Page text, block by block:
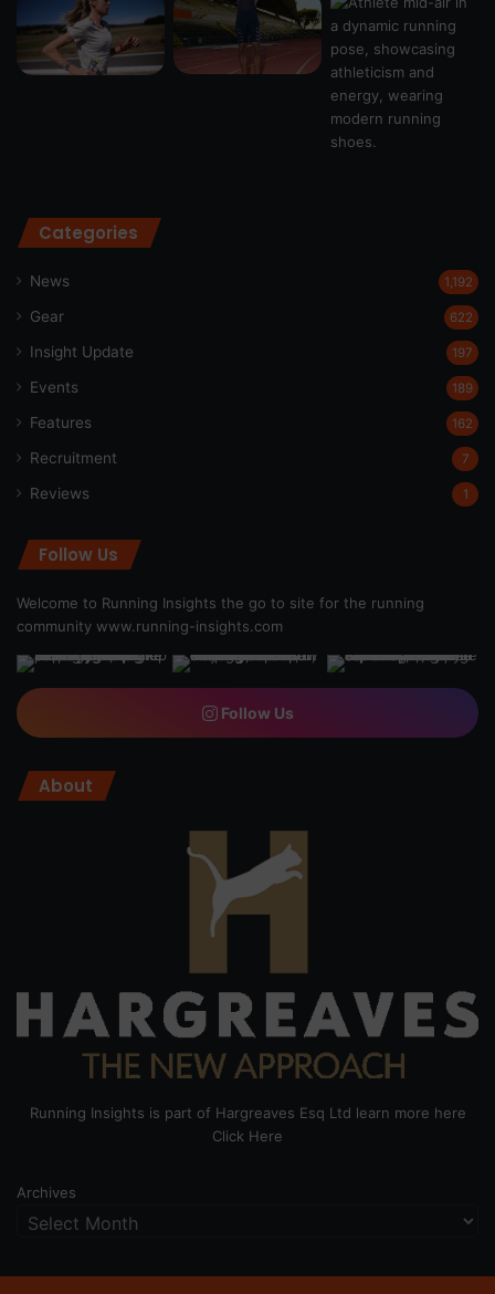
Categories
News 1,192
Gear 622
Insight Update 197
Events 189
Features 162
Recruitment 7
Reviews 1
Follow Us
Welcome to Running Insights the go to site for the running
community www.running-insights.com
Follow Us
About
Running Insights is part of Hargreaves Esq Ltd learn more here
Click Here
Archives